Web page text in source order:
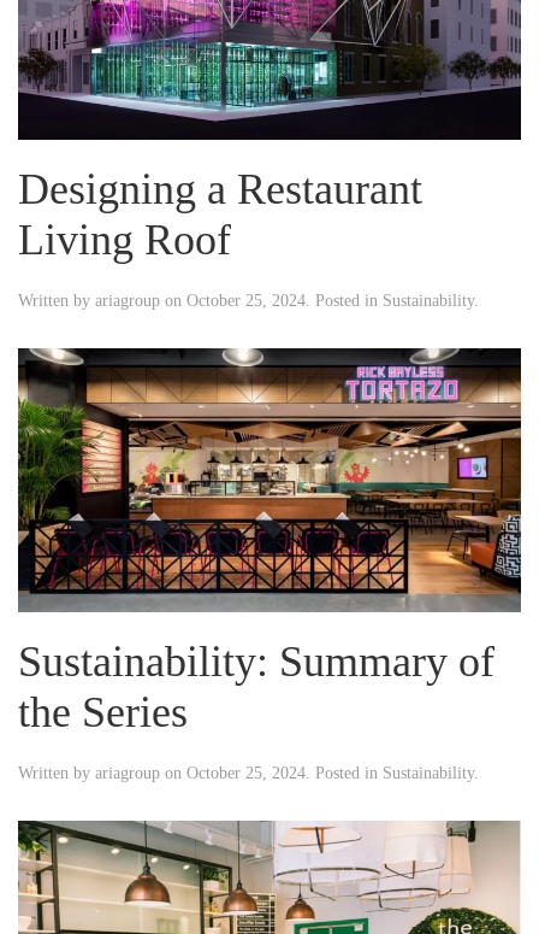
Designing a Restaurant
Living Roof
Written by ariagroup on October 25, 2024. Posted in Sustainability.
Sustainability: Summary of
the Series
Written by ariagroup on October 25, 2024 . Posted in Sustainability.